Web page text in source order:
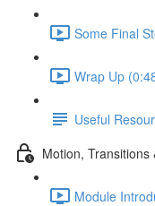
Some Final
Wrap Up
Useful
Motion, Transitions
Module